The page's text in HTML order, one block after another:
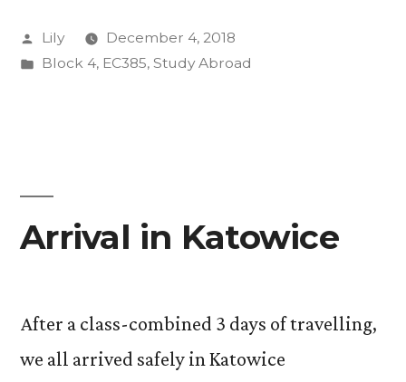
COP”
Posted
by
Lily
December 4, 2018
Posted
Block 4, EC385, Study Abroad
Arrival in Katowice
After a class-combined 3 days of travelling,
we all arrived safely in Katowice